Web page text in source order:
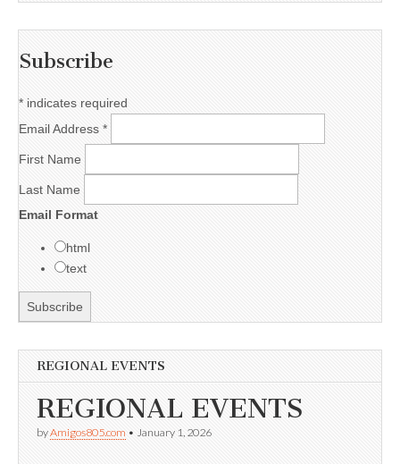
Subscribe
* indicates required
Email Address *
First Name
Last Name
Email Format
html
text
REGIONAL EVENTS
REGIONAL EVENTS
byAmigos805.com • January 1, 2026